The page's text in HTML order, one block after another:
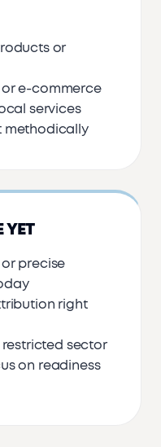
or
or e-commerce
services
methodically
YET
precise
right
restricted sector
on readiness